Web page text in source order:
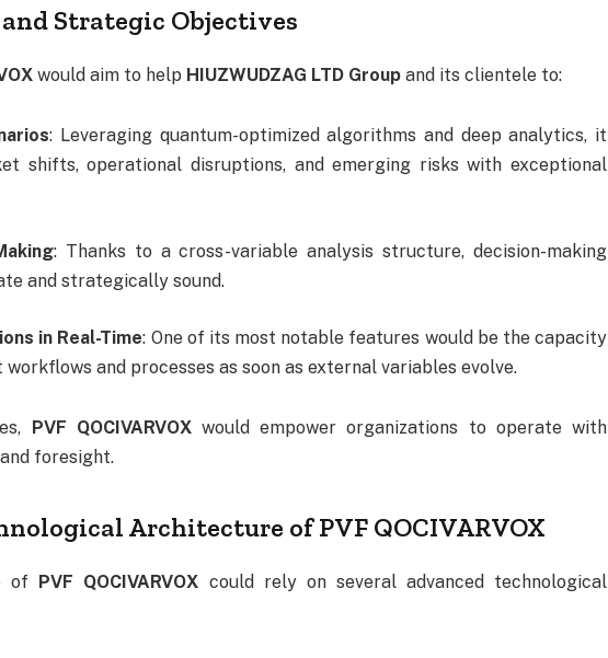
Strategic Objectives
would aim to help HIUZWUDZAG LTD Group and its clientele to:
: Leveraging quantum-optimized algorithms and deep analytics, it
shifts, operational disruptions, and emerging risks with exceptional
: Thanks to a cross-variable analysis structure, decision-making
and strategically sound.
in Real-Time: One of its most notable features would be the capacity
and processes as soon as external variables evolve.
PVF QOCIVARVOXwould empower organizations to operate with
foresight.
Architecture of PVF QOCIVARVOX
of PVF QOCIVARVOX could rely on several advanced technological